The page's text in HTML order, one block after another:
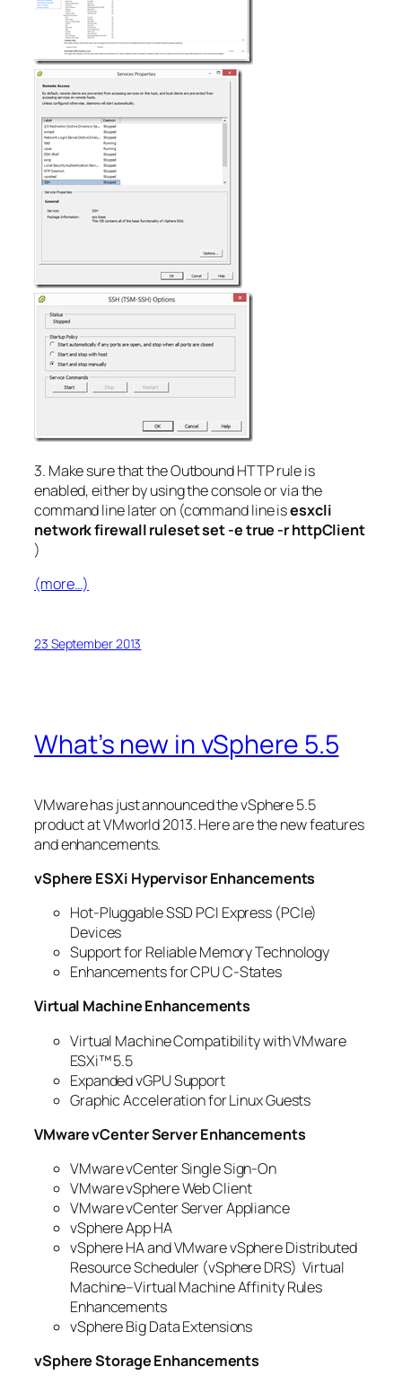
3. Make sure that the Outbound HTTP rule is
enabled, either by using the console or via the
command line later on (command line isesxcli
network firewall ruleset set -e true -r httpClient
)
(more…)
23 September 2013
What’s new in vSphere 5.5
VMware has just announced the vSphere 5.5
product at VMworld 2013. Here are the new features
and enhancements.
vSphere ESXi Hypervisor Enhancements
Hot-Pluggable SSD PCI Express (PCIe)
Devices
Support for Reliable Memory Technology
Enhancements for CPU C-States
Virtual Machine Enhancements
Virtual Machine Compatibility with VMware
ESXi™ 5.5
Expanded vGPU Support
Graphic Acceleration for Linux Guests
VMware vCenter Server Enhancements
VMware vCenter Single Sign-On
VMware vSphere Web Client
VMware vCenter Server Appliance
vSphere App HA
vSphere HA and VMware vSphere Distributed
Resource Scheduler (vSphere DRS) Virtual
Machine–Virtual Machine Affinity Rules
Enhancements
vSphere Big Data Extensions
vSphere Storage Enhancements